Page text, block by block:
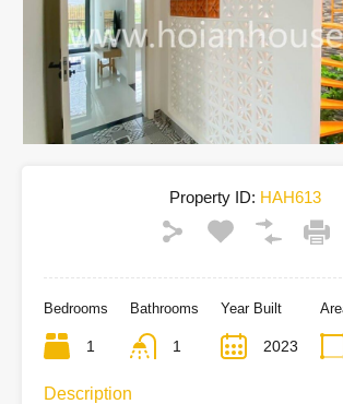
Property ID: HAH613
Bedrooms
1
Bathrooms
1
Year Built
2023
Description